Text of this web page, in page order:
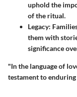
uphold the
of the ritual.
Legacy:
them with
significance
"In the language of
testament to